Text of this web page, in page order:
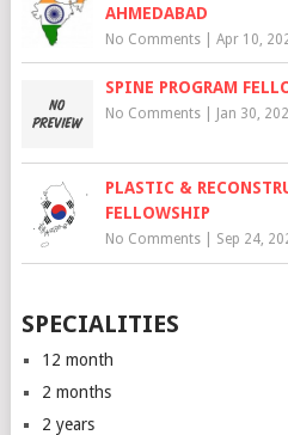
AHMEDABAD
No Comments| Apr 10,
SPINE PROGRAM
No Comments| Jan 30,
PLASTIC &
FELLOWSHIP
No Comments| Sep 24,
SPECIALITIES
12 month
2 months
2 years